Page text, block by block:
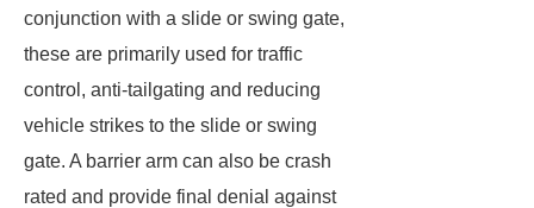
conjunction with a slide or swing gate,
these are primarily used for traffic
control, anti-tailgating and reducing
vehicle strikes to the slide or swing
gate. A barrier arm can also be crash
rated and provide final denial against